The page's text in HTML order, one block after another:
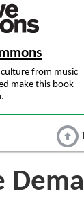
from music
make this book